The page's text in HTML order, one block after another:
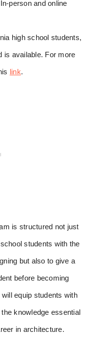
person and online
high school students,
is available. For more
link.
is structured not just
students with the
but also to give a
before becoming
equip students with
knowledge essential
in architecture.